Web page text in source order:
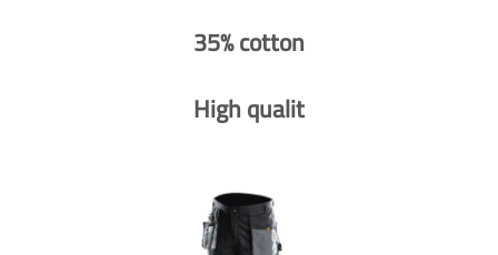
35% cotton
High qualit